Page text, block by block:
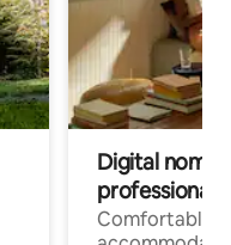
Digital
professionals
Comfortable